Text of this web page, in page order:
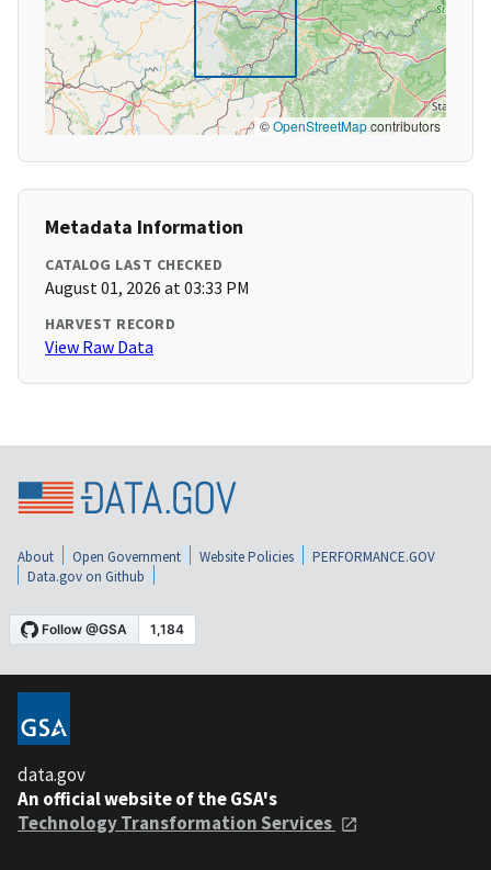
©OpenStreetMapcontributors
Metadata Information
CATALOG LAST CHECKED
August 01, 2026 at 03:33 PM
HARVEST RECORD
View Raw Data
About Open Government Website Policies
PERFORMANCE.GOV
Data.gov on Github
data.gov
An official website of the GSA's
Technology Transformation Services